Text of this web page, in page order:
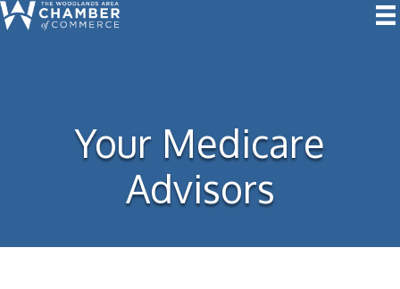
Your Medicare
Advisors